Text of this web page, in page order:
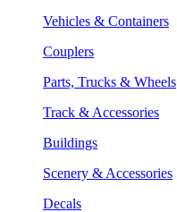
Vehicles & Containers
Couplers
Parts, Trucks & Wheels
Track & Accessories
Buildings
Scenery & Accessories
Decals